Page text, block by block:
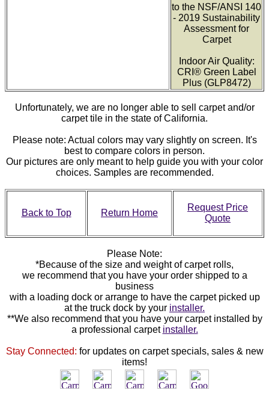
to the NSF/ANSI 140
- 2019 Sustainability
Assessment for
Carpet
Indoor Air Quality:
CRI® Green Label
Plus (GLP8472)
Unfortunately, we are no longer able to sell carpet and/or
carpet tile in the state of California.
Please note: Actual colors may vary slightly on screen. It's
best to compare colors in person.
Our pictures are only meant to help guide you with your color
choices. Samples are recommended.
Back to Top Return Home
Request Price
Quote
Please Note:
*Because of the size and weight of carpet rolls,
we recommend that you have your order shipped to a
business
with a loading dock or arrange to have the carpet picked up
at the truck dock by your installer.
**We also recommend that you have your carpet installed by
a professional carpet installer.
Stay Connected: for updates on carpet specials, sales & new
items!